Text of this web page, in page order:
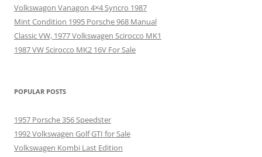
Volkswagon Vanagon 4×4 Syncro 1987
Mint Condition 1995 Porsche 968 Manual
Classic VW, 1977 Volkswagen Scirocco MK1
1987 VW Scirocco MK2 16V For Sale
POPULAR POSTS
1957 Porsche 356 Speedster
1992 Volkswagen Golf GTI for Sale
Volkswagen Kombi Last Edition